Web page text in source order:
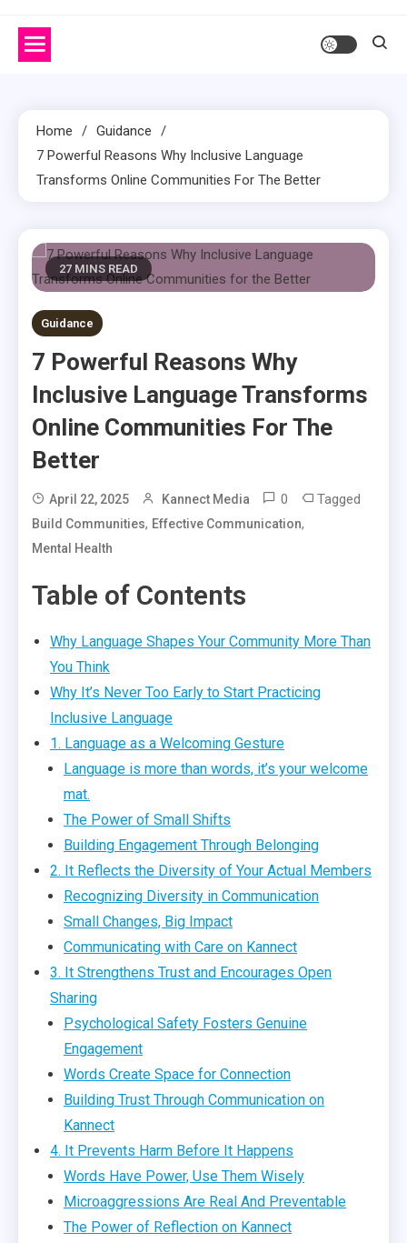
Home
Guidance
7 Powerful Reasons Why Inclusive Language
Transforms Online Communities For The Better
27 MINS READ
Guidance
7 Powerful Reasons Why
Inclusive Language Transforms
Online Communities For The
Better
April 22, 2025 Kannect Media 0 Tagged
Build Communities, Effective Communication,
Mental Health
Table of Contents
Why Language Shapes Your Community More Than
You Think
Why It’s Never Too Early to Start Practicing
Inclusive Language
1. Language as a Welcoming Gesture
Language is more than words, it’s your welcome
mat.
The Power of Small Shifts
Building Engagement Through Belonging
2. It Reflects the Diversity of Your Actual Members
Recognizing Diversity in Communication
Small Changes, Big Impact
Communicating with Care on Kannect
3. It Strengthens Trust and Encourages Open
Sharing
Psychological Safety Fosters Genuine
Engagement
Words Create Space for Connection
Building Trust Through Communication on
Kannect
4. It Prevents Harm Before It Happens
Words Have Power, Use Them Wisely
Microaggressions Are Real And Preventable
The Power of Reflection on Kannect